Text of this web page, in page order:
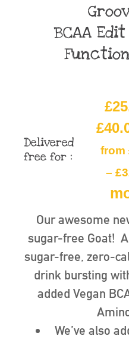
BCAA
Delivered
free for :
£
£
from
– £
Our awesome
sugar-free Goat!
sugar-free, zero-
drink bursting
added Vegan
We’ve also